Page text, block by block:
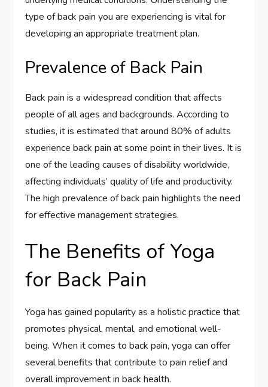
type of back pain you are experiencing is vital for
developing an appropriate treatment plan.
Prevalence of Back Pain
Back pain is a widespread condition that affects
people of all ages and backgrounds. According to
studies, it is estimated that around 80% of adults
experience back pain at some point in their lives. It is
one of the leading causes of disability worldwide,
affecting individuals’ quality of life and productivity.
The high prevalence of back pain highlights the need
for effective management strategies.
The Benefits of Yoga
for Back Pain
Yoga has gained popularity as a holistic practice that
promotes physical, mental, and emotional well-
being. When it comes to back pain, yoga can offer
several benefits that contribute to pain relief and
overall improvement in back health.